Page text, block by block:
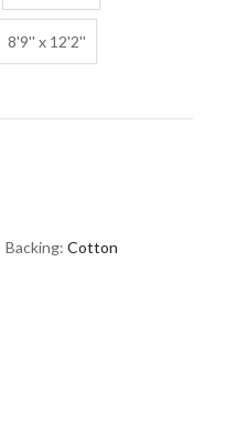
8'9'' x 12'2''
Backing:Cotton